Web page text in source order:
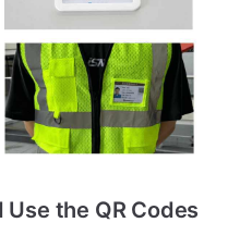
the QR Codes